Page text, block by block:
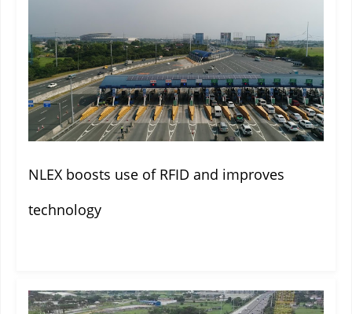
NLEX boosts use of RFID and improves
technology